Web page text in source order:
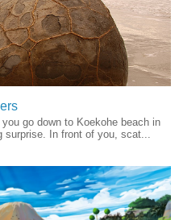
go down to Koekohe beach in
surprise. In front of you, scat...